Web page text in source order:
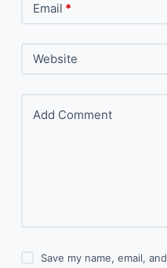
Email *
Website
Add Comment
Save my name, email,